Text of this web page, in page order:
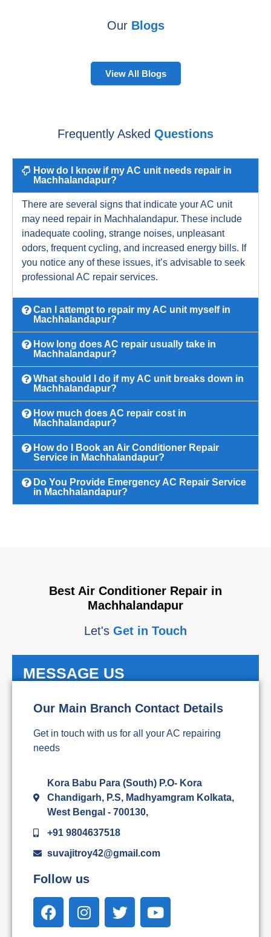
Our Blogs
View All Blogs
Frequently Asked Questions
How do I know if my AC unit needs repair in
Machhalandapur?
There are several signs that indicate your AC unit
may need repair in Machhalandapur. These include
inadequate cooling, strange noises, unpleasant
odors, frequent cycling, and increased energy bills. If
you notice any of these issues, it’s advisable to seek
professional AC repair services.
Can I attempt to repair my AC unit myself in
Machhalandapur?
How long does AC repair usually take in
Machhalandapur?
What should I do if my AC unit breaks down in
Machhalandapur?
How much does AC repair cost in
Machhalandapur?
How do I Book an Air Conditioner Repair
Service in Machhalandapur?
Do You Provide Emergency AC Repair Service
in Machhalandapur?
Best Air Conditioner Repair in
Machhalandapur
Let's Get in Touch
MESSAGE US
Our Main Branch Contact Details
Get in touch with us for all your AC repairing
needs
Kora Babu Para (South) P.O- Kora
Chandigarh, P.S, Madhyamgram Kolkata,
West Bengal - 700130,
+91 9804637518
suvajitroy42@gmail.com
Follow us